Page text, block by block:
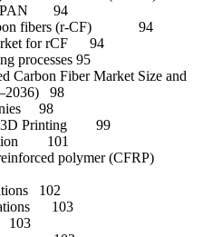
PAN 94
fibers (r-CF) 94
for rCF 94
processes 95
Carbon Fiber Market Size and
98
98
3D Printing 99
101
polymer (CFRP)
102
103
103